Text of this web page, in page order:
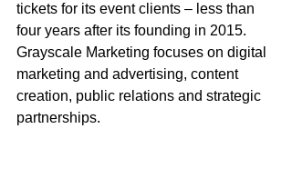
tickets for its event clients – less than
four years after its founding in 2015.
Grayscale Marketing focuses on digital
marketing and advertising, content
creation, public relations and strategic
partnerships.